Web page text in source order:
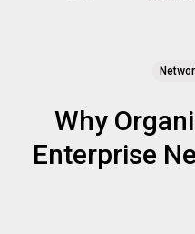
Why
Enterprise